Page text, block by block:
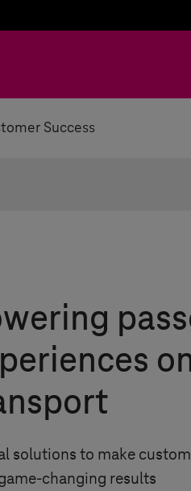
Success
solutions to make
changing results